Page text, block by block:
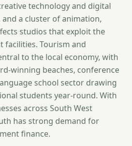
technology and digital
a cluster of animation,
studios that exploit the
facilities. Tourism and
to the local economy, with
winning beaches, conference
school sector drawing
students year-round. With
across South West
has strong demand for
finance.